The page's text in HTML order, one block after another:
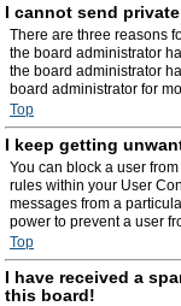
I cannot send
There are three reasons
the board administrator
the board administrator
board administrator for
Top
I keep getting
You can block a user
rules within your User
messages from a
power to prevent a user
Top
I have received a
this board!